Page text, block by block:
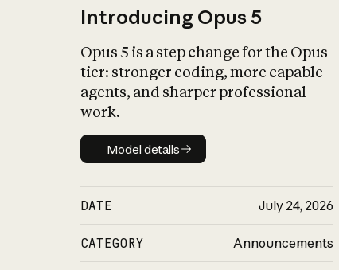
Introducing Opus 5
Opus 5 is a step change for the Opus
tier: stronger coding, more capable
agents, and sharper professional
work.
Model details
Model details
DATE July 24, 2026
CATEGORY Announcements